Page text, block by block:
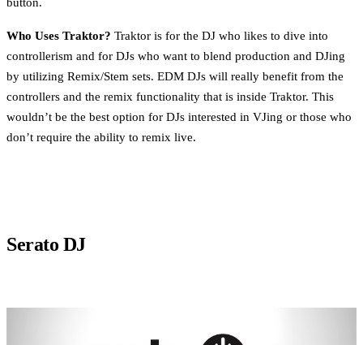
Who Uses Traktor? Traktor is for the DJ who likes to dive into
controllerism and for DJs who want to blend production and DJing
by utilizing Remix/Stem sets. EDM DJs will really benefit from the
controllers and the remix functionality that is inside Traktor. This
wouldn’t be the best option for DJs interested in VJing or those who
don’t require the ability to remix live.
Serato DJ